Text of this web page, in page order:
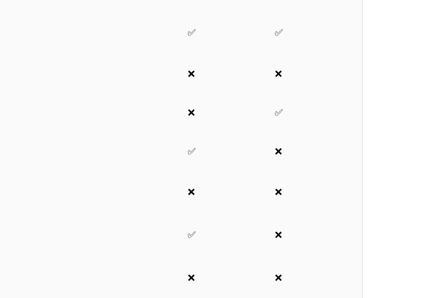
✅ ✅
❌ ❌
❌ ✅
✅ ❌
❌ ❌
✅ ❌
❌ ❌